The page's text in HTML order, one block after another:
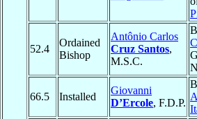
52.4
Ordained
Bishop
Antônio Carlos
Cruz Santos,
M.S.C.
66.5 Installed
Giovanni
D’Ercole, F.D.P.